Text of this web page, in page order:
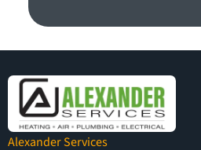
Alexander Services